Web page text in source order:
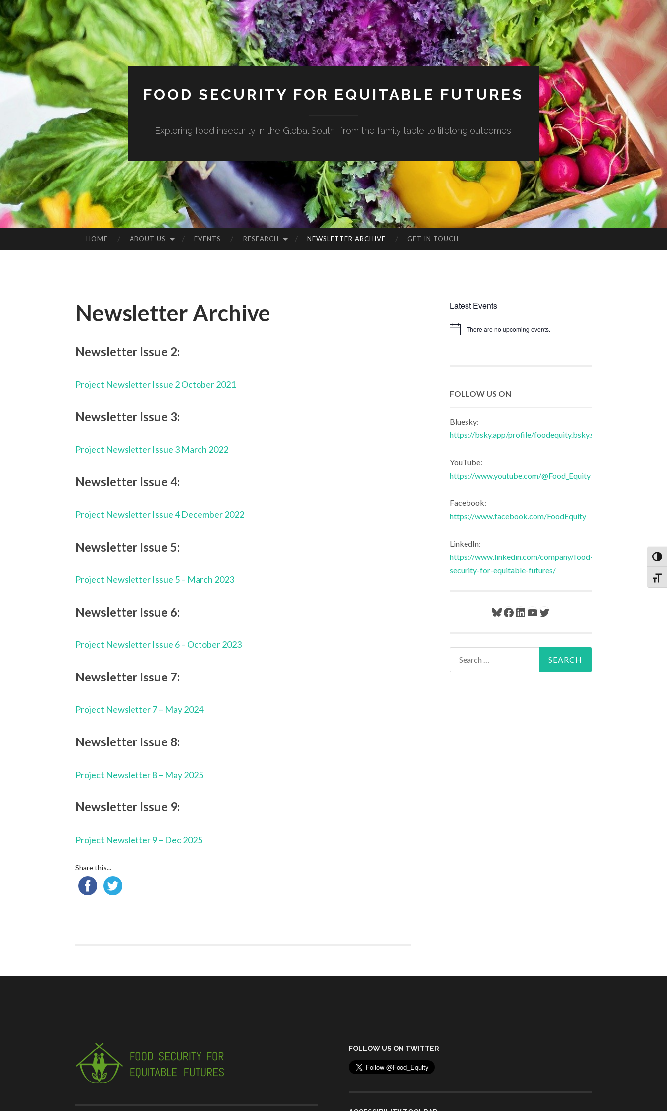
FOOD SECURITY FOR EQUITABLE FUTURES
Exploring food insecurity in the Global South, from the family table to lifelong outcomes.
HOME ABOUT US EVENTS RESEARCH NEWSLETTER ARCHIVE GET IN TOUCH
Newsletter Archive
Newsletter Issue 2:
Project Newsletter Issue 2 October 2021
Newsletter Issue 3:
Project Newsletter Issue 3 March 2022
Newsletter Issue 4:
Project Newsletter Issue 4 December 2022
Newsletter Issue 5:
Project Newsletter Issue 5 – March 2023
Newsletter Issue 6:
Project Newsletter Issue 6 – October 2023
Newsletter Issue 7:
Project Newsletter 7 – May 2024
Newsletter Issue 8:
Project Newsletter 8 – May 2025
Newsletter Issue 9:
Project Newsletter 9 – Dec 2025
Share this...
Latest Events
There are no upcoming events.
FOLLOW US ON
Bluesky:
https://bsky.app/profile/foodequity.bsky.social
YouTube:
https://www.youtube.com/@Food_Equity
Facebook:
https://www.facebook.com/FoodEquity
LinkedIn:
https://www.linkedin.com/company/food-
security-for-equitable-futures/
FOLLOW US ON TWITTER